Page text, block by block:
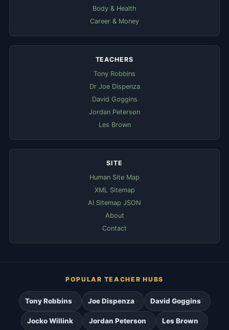
Body & Health
Career & Money
TEACHERS
Tony Robbins
Dr Joe Dispenza
David Goggins
Jordan Peterson
Les Brown
SITE
Human Site Map
XML Sitemap
AI Sitemap JSON
About
Contact
POPULAR TEACHER HUBS
Tony Robbins Joe Dispenza David Goggins
Jocko Willink Jordan Peterson Les Brown